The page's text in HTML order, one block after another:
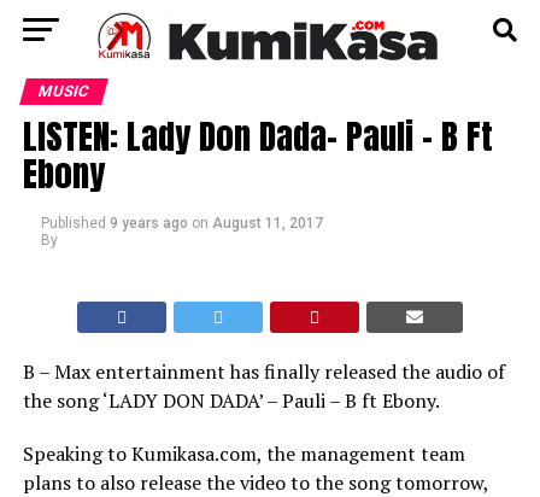
MUSIC
LISTEN: Lady Don Dada- Pauli – B Ft
Ebony
Published 9 years ago on August 11, 2017
By
B – Max entertainment has finally released the audio of
the song ‘LADY DON DADA’ – Pauli – B ft Ebony.
Speaking to Kumikasa.com, the management team
plans to also release the video to the song tomorrow,